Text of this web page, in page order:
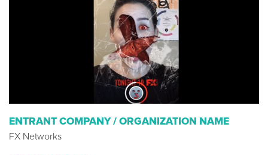
ENTRANT COMPANY / ORGANIZATION NAME
FX Networks